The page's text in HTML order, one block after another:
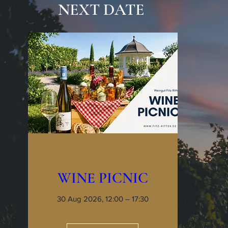
NEXT DATE
WINE PICNIC
30 Aug 2026, 12:00 – 17:30